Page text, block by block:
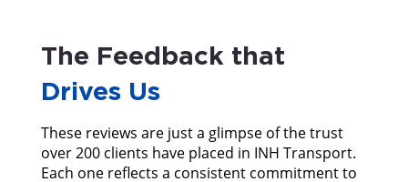
The Feedback that
Drives Us
These reviews are just a glimpse of the trust
over 200 clients have placed in INH Transport.
Each one reflects a consistent commitment to